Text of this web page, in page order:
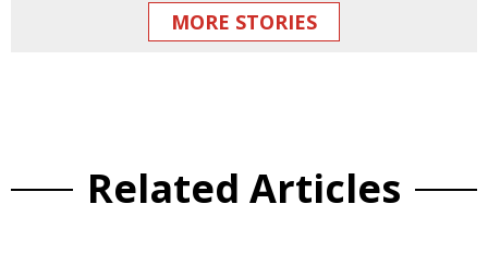
MORE STORIES
Related Articles